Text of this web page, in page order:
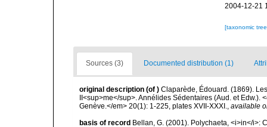
2004-12-21
[taxonomic
Sources (3) Documented distribution (1)
original description (of ) Claparède, Édouard. (1869).
II<sup>me</sup>. Annélides Sédentaires (Aud. et
Genève.</em> 20(1): 1-225, plates XVII-XXXI., available
basis of record Bellan, G. (2001). Polychaeta, <i>in</i>: